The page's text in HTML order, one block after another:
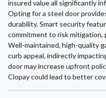
insured value all significantly
Opting for a steel door
durability. Smart security
commitment to risk mitigation,
Well-maintained, high-quality
curb appeal, indirectly
door may increase upfront
Clopay could lead to better